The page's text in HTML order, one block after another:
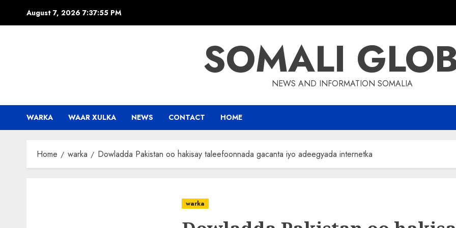
August 7, 2026 7:37:56 PM
SOMALI
NEWS AND INFORMATION SOMALIA
WARKA WAAR XULKA NEWS CONTACT HOME
Home warka Dowladda Pakistan oo hakisay taleefoonnada gacanta iyo adeegyada internetka
warka